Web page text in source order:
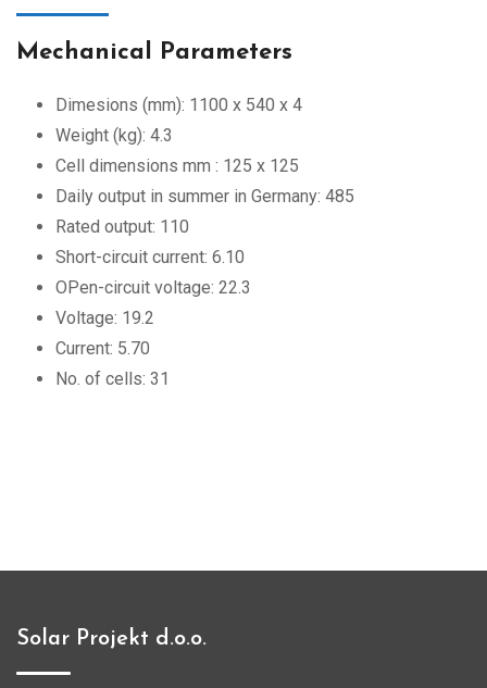
Mechanical Parameters
Dimesions (mm): 1100 x 540 x 4
Weight (kg): 4.3
Cell dimensions mm : 125 x 125
Daily output in summer in Germany: 485
Rated output: 110
Short-circuit current: 6.10
OPen-circuit voltage: 22.3
Voltage: 19.2
Current: 5.70
No. of cells: 31
Solar Projekt d.o.o.